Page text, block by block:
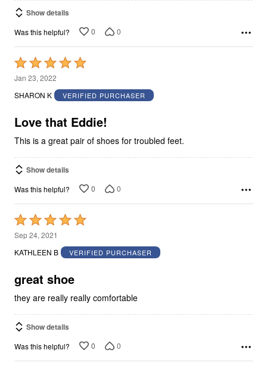
Show details
Was this helpful? 0 0
Rated
5
out
5
Jan 23, 2022
SHARON K
VERIFIED PURCHASER
Love that Eddie!
This is a great pair of shoes for troubled feet.
Show details
Was this helpful? 0 0
Rated
5
out
5
Sep 24, 2021
KATHLEEN B
VERIFIED PURCHASER
great shoe
they are really really comfortable
Show details
Was this helpful? 0 0